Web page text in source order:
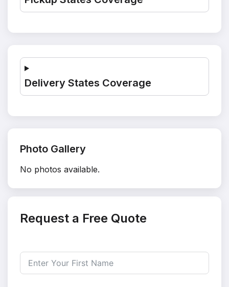
Delivery States Coverage
Photo Gallery
No photos available.
Request a Free Quote